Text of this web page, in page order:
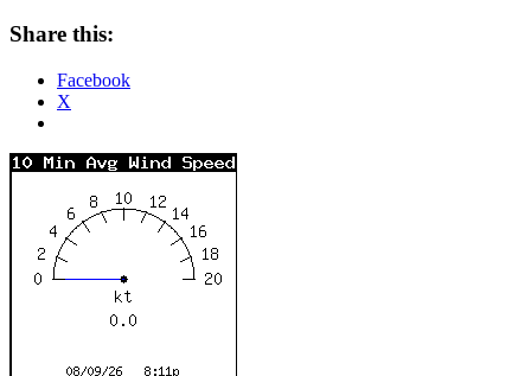
Share this:
Facebook
X